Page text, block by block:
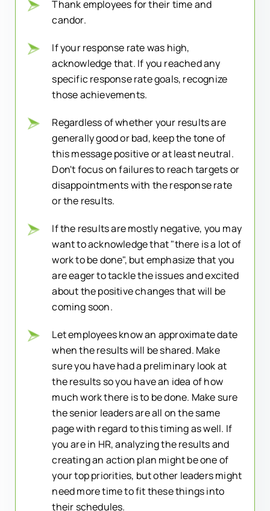
Thank employees for their time and
candor.
If your response rate was high,
acknowledge that. If you reached any
specific response rate goals, recognize
those achievements.
Regardless of whether your results are
generally good or bad, keep the tone of
this message positive or at least neutral.
Don't focus on failures to reach targets or
disappointments with the response rate
or the results.
If the results are mostly negative, you may
want to acknowledge that "there is a lot of
work to be done", but emphasize that you
are eager to tackle the issues and excited
about the positive changes that will be
coming soon.
Let employees know an approximate date
when the results will be shared. Make
sure you have had a preliminary look at
the results so you have an idea of how
much work there is to be done. Make sure
the senior leaders are all on the same
page with regard to this timing as well. If
you are in HR, analyzing the results and
creating an action plan might be one of
your top priorities, but other leaders might
need more time to fit these things into
their schedules.